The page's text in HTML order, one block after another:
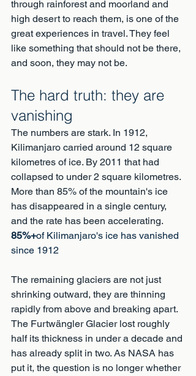
through rainforest and moorland and
high desert to reach them, is one of the
great experiences in travel. They feel
like something that should not be there,
and soon, they may not be.
The hard truth: they are
vanishing
The numbers are stark. In 1912,
Kilimanjaro carried around 12 square
kilometres of ice. By 2011 that had
collapsed to under 2 square kilometres.
More than 85% of the mountain's ice
has disappeared in a single century,
and the rate has been accelerating.
85%+of Kilimanjaro's ice has vanished
since 1912
The remaining glaciers are not just
shrinking outward, they are thinning
rapidly from above and breaking apart.
The Furtwängler Glacier lost roughly
half its thickness in under a decade and
has already split in two. As NASA has
put it, the question is no longer whether